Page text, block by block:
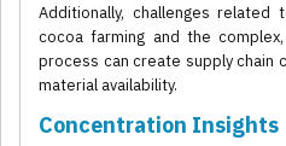
Additionally, challenges
cocoa farming and the
process can create supply chain
material availability.
Concentration Insights